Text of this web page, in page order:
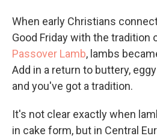
When early Christians
Good Friday with the tradition
Passover Lamb, lambs
Add in a return to buttery,
and you've got a tradition.
It's not clear exactly when
in cake form, but in Central